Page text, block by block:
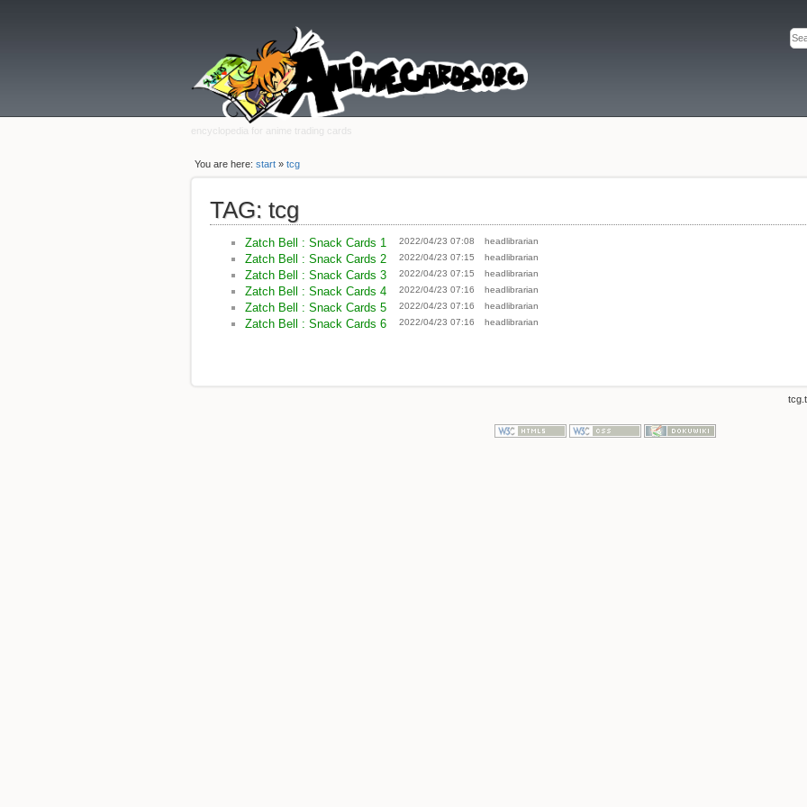
encyclopedia for anime trading cards
You are here:start »tcg
TAG: tcg
Zatch Bell : Snack Cards 1 2022/04/23 07:08 headlibrarian
Zatch Bell : Snack Cards 2 2022/04/23 07:15 headlibrarian
Zatch Bell : Snack Cards 3 2022/04/23 07:15 headlibrarian
Zatch Bell : Snack Cards 4 2022/04/23 07:16 headlibrarian
Zatch Bell : Snack Cards 5 2022/04/23 07:16 headlibrarian
Zatch Bell : Snack Cards 6 2022/04/23 07:16 headlibrarian